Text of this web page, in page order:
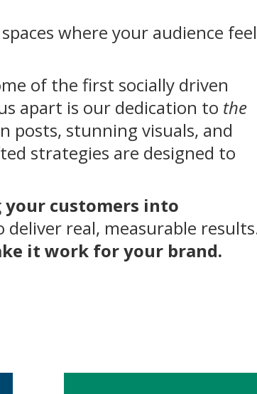
where your audience
of the first socially driven
apart is our dedication to the
posts, stunning visuals, and
strategies are designed to
customers into
real, measurable
it work for your brand.